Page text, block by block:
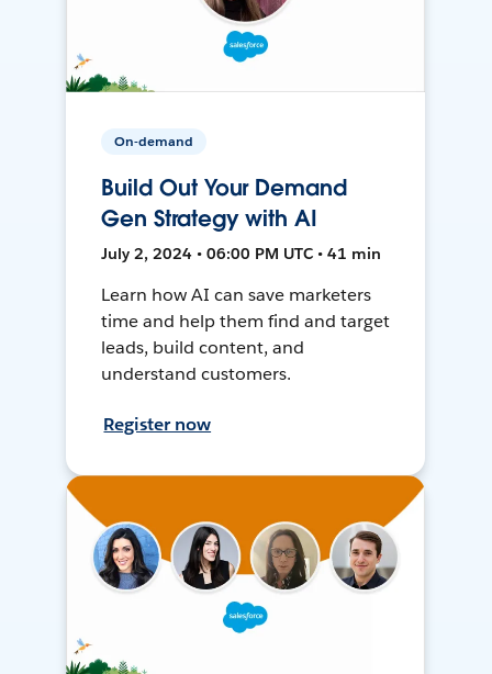
On-demand
Build Out Your Demand
Gen Strategy with AI
July 2, 2024 • 06:00 PM UTC • 41 min
Learn how AI can save marketers
time and help them find and target
leads, build content, and
understand customers.
Register now